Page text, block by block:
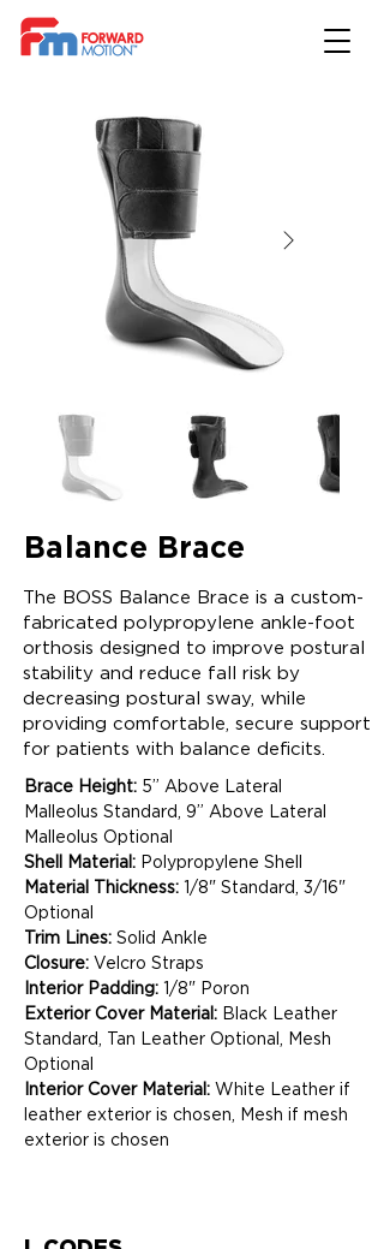
Balance Brace
The BOSS Balance Brace is a custom-
fabricated polypropylene ankle-foot
orthosis designed to improve postural
stability and reduce fall risk by
decreasing postural sway, while
providing comfortable, secure support
for patients with balance deficits.
Brace Height: 5” Above Lateral
Malleolus Standard, 9” Above Lateral
Malleolus Optional
Shell Material: Polypropylene Shell
Material Thickness: 1/8" Standard, 3/16"
Optional
Trim Lines: Solid Ankle
Closure: Velcro Straps
Interior Padding: 1/8" Poron
Exterior Cover Material: Black Leather
Standard, Tan Leather Optional, Mesh
Optional
Interior Cover Material: White Leather if
leather exterior is chosen, Mesh if mesh
exterior is chosen